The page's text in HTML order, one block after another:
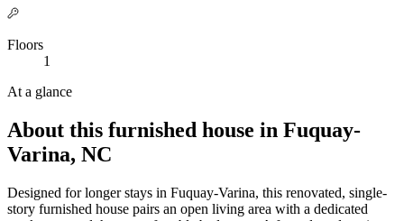
Floors
1
At a glance
About this furnished house in Fuquay-
Varina, NC
Designed for longer stays in Fuquay-Varina, this renovated, single-
story furnished house pairs an open living area with a dedicated